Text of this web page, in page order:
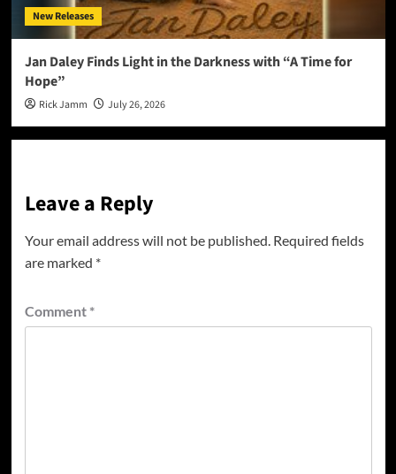
New Releases
Jan Daley Finds Light in the Darkness with “A Time for
Hope”
Rick Jamm July 26, 2026
Leave a Reply
Your email address will not be published. Required fields
are marked *
Comment *